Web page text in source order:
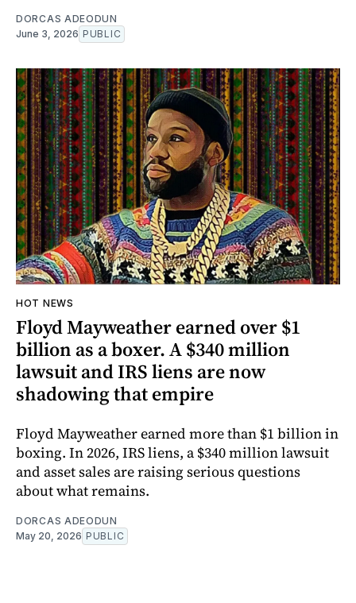
DORCAS ADEODUN
June 3, 2026 PUBLIC
HOT NEWS
Floyd Mayweather earned over $1
billion as a boxer. A $340 million
lawsuit and IRS liens are now
shadowing that empire
Floyd Mayweather earned more than $1 billion in
boxing. In 2026, IRS liens, a $340 million lawsuit
and asset sales are raising serious questions
about what remains.
DORCAS ADEODUN
May 20, 2026 PUBLIC